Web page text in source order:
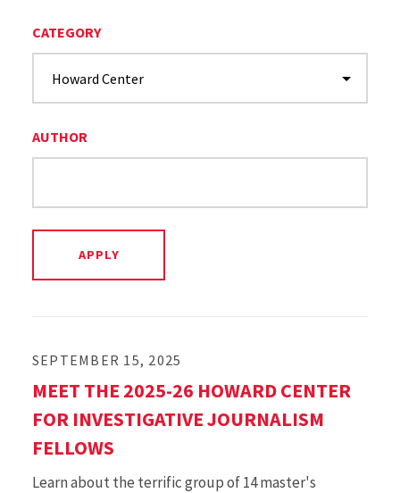
CATEGORY
AUTHOR
SEPTEMBER 15, 2025
MEET THE 2025-26 HOWARD CENTER
FOR INVESTIGATIVE JOURNALISM
FELLOWS
Learn about the terrific group of 14 master's